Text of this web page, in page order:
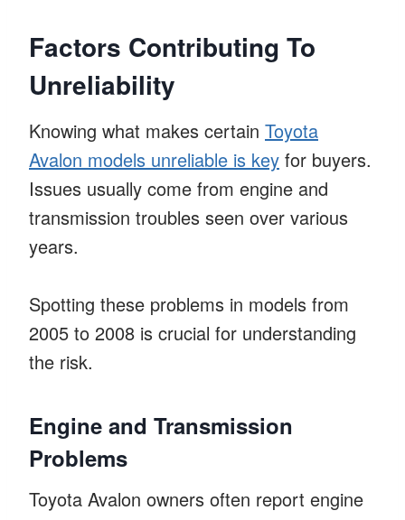
Factors Contributing To
Unreliability
Knowing what makes certain Toyota
Avalon models unreliable is key for buyers.
Issues usually come from engine and
transmission troubles seen over various
years.
Spotting these problems in models from
2005 to 2008 is crucial for understanding
the risk.
Engine and Transmission
Problems
Toyota Avalon owners often report engine